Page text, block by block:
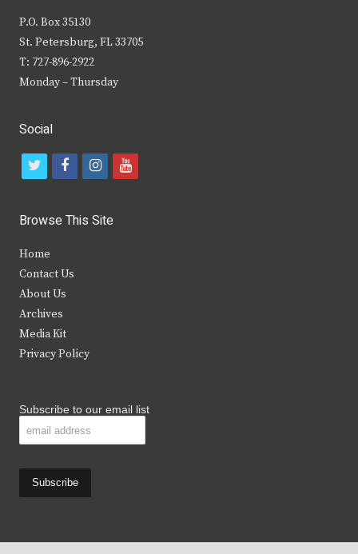
P.O. Box 35130
St. Petersburg, FL 33705
T: 727-896-2922
Monday – Thursday
Social
t
i
t
e
r
f
c
b
k
i
s
y
Browse This Site
Home
Contact Us
About Us
Archives
Media Kit
Privacy Policy
Subscribe to our email list